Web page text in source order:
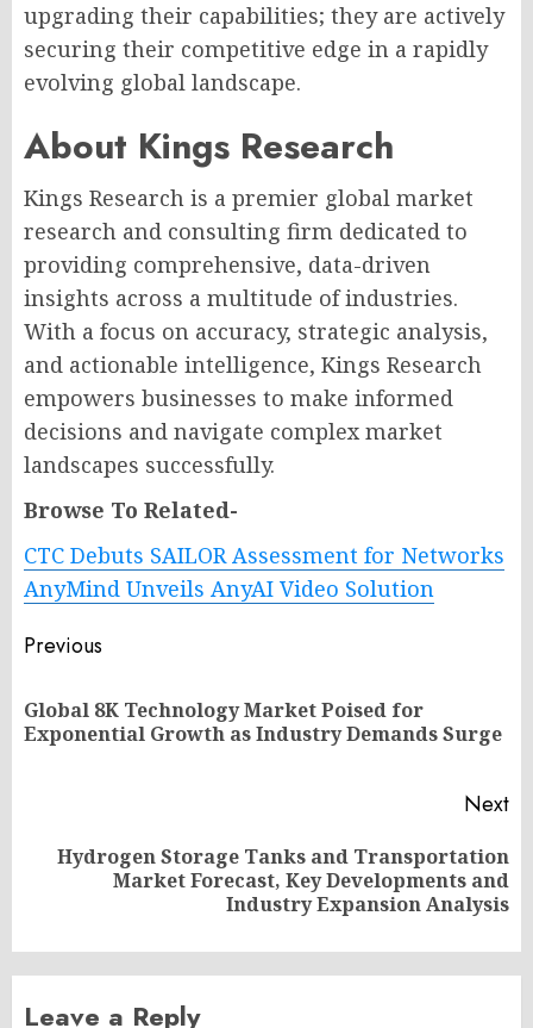
upgrading their capabilities; they are actively
securing their competitive edge in a rapidly
evolving global landscape.
About Kings Research
Kings Research is a premier global market
research and consulting firm dedicated to
providing comprehensive, data-driven
insights across a multitude of industries.
With a focus on accuracy, strategic analysis,
and actionable intelligence, Kings Research
empowers businesses to make informed
decisions and navigate complex market
landscapes successfully.
Browse To Related-
CTC Debuts SAILOR Assessment for Networks
AnyMind Unveils AnyAI Video Solution
Post
navigation
Previous
Global 8K Technology Market Poised for
Exponential Growth as Industry Demands Surge
Next
Next
Hydrogen Storage Tanks and Transportation
Market Forecast, Key Developments and
Industry Expansion Analysis
Leave a Reply